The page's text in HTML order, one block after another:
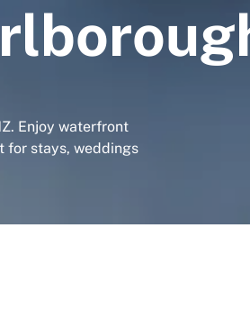
Enjoy waterfront
for stays, weddings